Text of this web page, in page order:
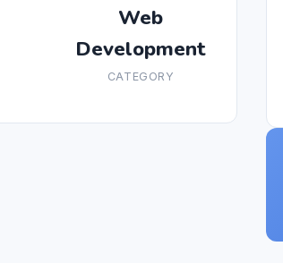
Web
Development
CATEGORY